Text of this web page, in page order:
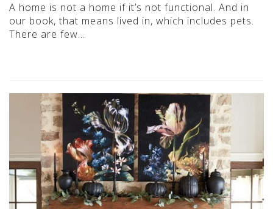
A home is not a home if it’s not functional. And in
our book, that means lived in, which includes pets.
There are few…